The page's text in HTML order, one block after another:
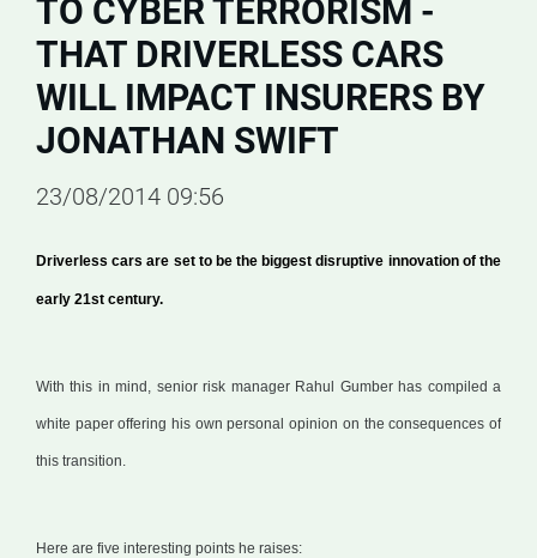
TO CYBER TERRORISM -
THAT DRIVERLESS CARS
WILL IMPACT INSURERS BY
JONATHAN SWIFT
23/08/2014 09:56
Driverless cars are set to be the biggest disruptive innovation of the
early 21st century.
With this in mind, senior risk manager Rahul Gumber has compiled a
white paper offering his own personal opinion on the consequences of
this transition.
Here are five interesting points he raises: